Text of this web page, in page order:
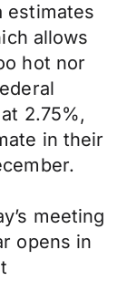
estimates
allows
hot nor
2.75%,
in their
meeting
opens in